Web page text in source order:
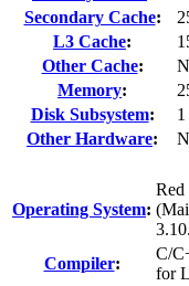
Secondary Cache:
L3 Cache:
Other Cache:
Memory:
Disk Subsystem:
Other Hardware:
Operating System:
Red
Compiler:
C/
for